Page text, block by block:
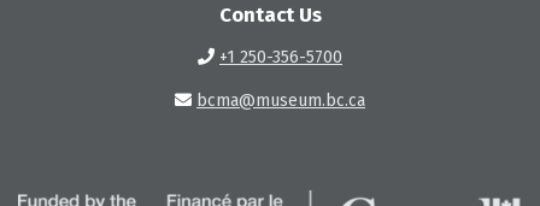
Contact Us
+1 250-356-5700
bcma@museum.bc.ca